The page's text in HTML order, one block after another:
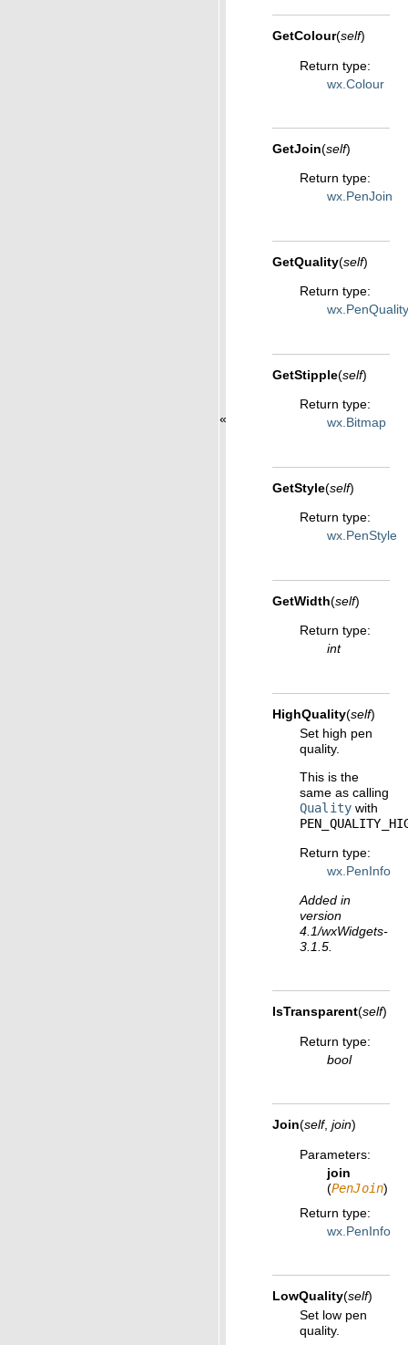
«
GetColour(self)
Return type:
wx.Colour
GetJoin(self)
Return type:
wx.PenJoin
GetQuality(self)
Return type:
wx.PenQuality
GetStipple(self)
Return type:
wx.Bitmap
GetStyle(self)
Return type:
wx.PenStyle
GetWidth(self)
Return type:
int
HighQuality(self)
Set high pen
quality.
This is the
same as calling
Qualitywith
Return type:
wx.PenInfo
Added in
version
4.1/wxWidgets-
3.1.5.
IsTransparent(self)
Return type:
bool
Join(self, join)
Parameters:
join
(PenJoin)
Return type:
wx.PenInfo
LowQuality(self)
Set low pen
quality.